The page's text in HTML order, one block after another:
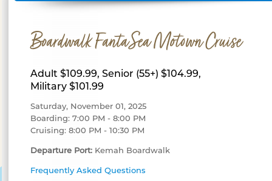
Boardwalk FantaSea Motown Cruise
Adult $109.99, Senior (55+) $104.99,
Military $101.99
Saturday, November 01, 2025
Boarding: 7:00 PM - 8:00 PM
Cruising: 8:00 PM - 10:30 PM
Departure Port: Kemah Boardwalk
Frequently Asked Questions